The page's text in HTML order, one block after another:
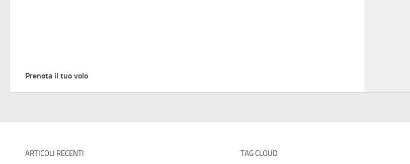
Prenota il tuo volo
ARTICOLI RECENTI TAG CLOUD